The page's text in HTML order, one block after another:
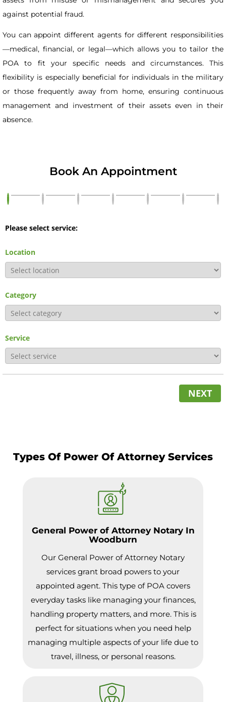
against potential fraud.
You can appoint different agents for different responsibilities
—medical, financial, or legal—which allows you to tailor the
POA to fit your specific needs and circumstances. This
flexibility is especially beneficial for individuals in the military
or those frequently away from home, ensuring continuous
management and investment of their assets even in their
absence.
Book An Appointment
Please select service:
Location
Category
Service
NEXT
Types Of Power Of Attorney Services
General Power of Attorney Notary In
Woodburn
Our General Power of Attorney Notary
services grant broad powers to your
appointed agent. This type of POA covers
everyday tasks like managing your finances,
handling property matters, and more. This is
perfect for situations when you need help
managing multiple aspects of your life due to
travel, illness, or personal reasons.